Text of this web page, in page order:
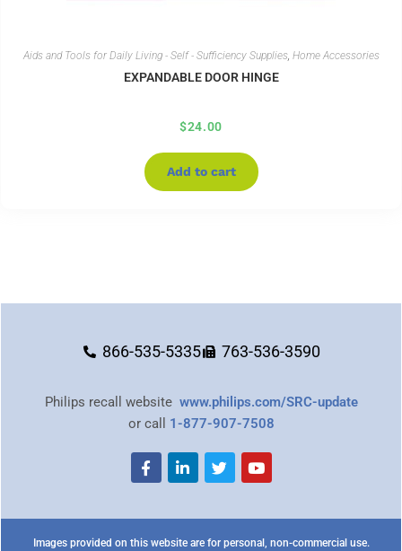
Aids and Tools for Daily Living - Self - Sufficiency Supplies, Home Accessories
EXPANDABLE DOOR HINGE
$24.00
Add to cart
866-535-5335 763-536-3590
Philips recall website www.philips.com/SRC-update
or call 1-877-907-7508
Images provided on this website are for personal, non-commercial use.